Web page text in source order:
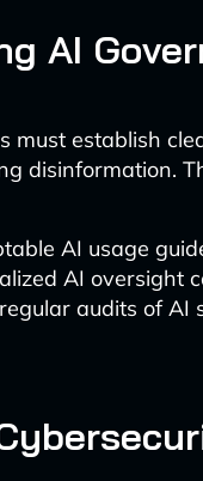
AI
must establish
disinformation.
AI usage
AI oversight
audits of AI